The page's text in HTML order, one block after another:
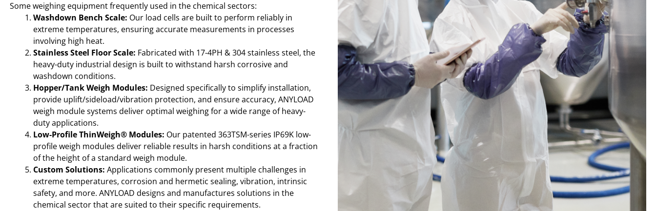
Some weighing equipment frequently used in the chemical sectors:
Washdown Bench Scale: Our load cells are built to perform reliably in
extreme temperatures, ensuring accurate measurements in processes
involving high heat.
Stainless Steel Floor Scale: Fabricated with 17-4PH & 304 stainless steel, the
heavy-duty industrial design is built to withstand harsh corrosive and
washdown conditions.
Hopper/Tank Weigh Modules: Designed specifically to simplify installation,
provide uplift/sideload/vibration protection, and ensure accuracy, ANYLOAD
weigh module systems deliver optimal weighing for a wide range of heavy-
duty applications.
Low-Profile ThinWeigh® Modules: Our patented 363TSM-series IP69K low-
profile weigh modules deliver reliable results in harsh conditions at a fraction
of the height of a standard weigh module.
Custom Solutions: Applications commonly present multiple challenges in
extreme temperatures, corrosion and hermetic sealing, vibration, intrinsic
safety, and more. ANYLOAD designs and manufactures solutions in the
chemical sector that are suited to their specific requirements.